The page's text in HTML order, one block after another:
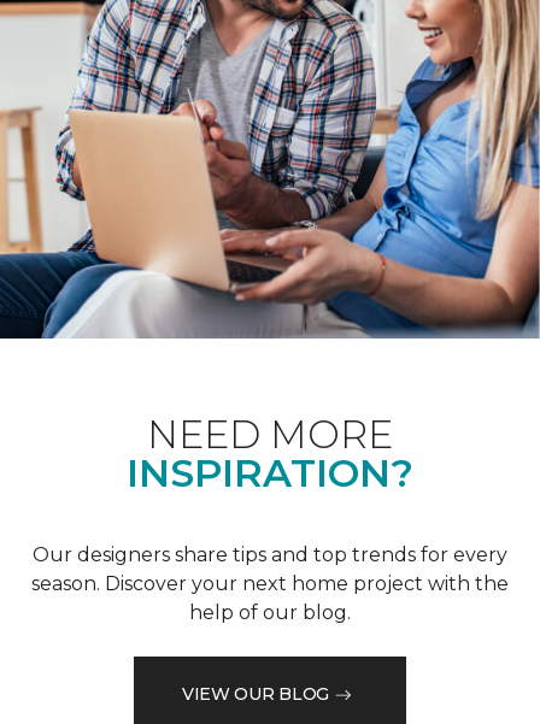
NEED MORE
INSPIRATION?
Our designers share tips and top trends for every
season. Discover your next home project with the
help of our blog.
VIEW OUR BLOG